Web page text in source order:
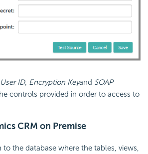
User ID, Encryption Keyand SOAP
controls provided in order to access to
CRM on Premise
to the database where the tables, views,